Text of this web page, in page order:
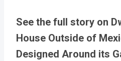
See the full story on
House Outside of
Designed Around its